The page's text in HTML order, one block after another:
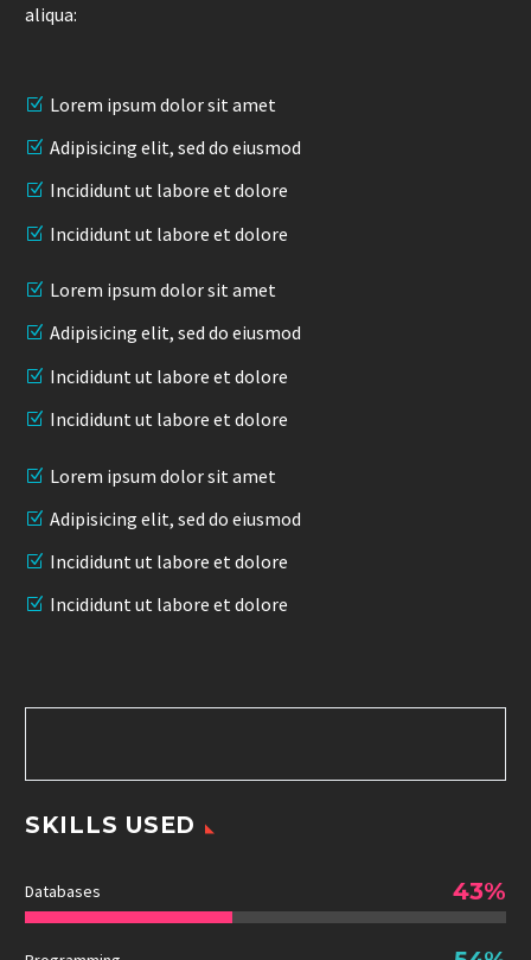
aliqua:
Lorem ipsum dolor sit amet
Adipisicing elit, sed do eiusmod
Incididunt ut labore et dolore
Incididunt ut labore et dolore
Lorem ipsum dolor sit amet
Adipisicing elit, sed do eiusmod
Incididunt ut labore et dolore
Incididunt ut labore et dolore
Lorem ipsum dolor sit amet
Adipisicing elit, sed do eiusmod
Incididunt ut labore et dolore
Incididunt ut labore et dolore
SKILLS USED
Databases 43%